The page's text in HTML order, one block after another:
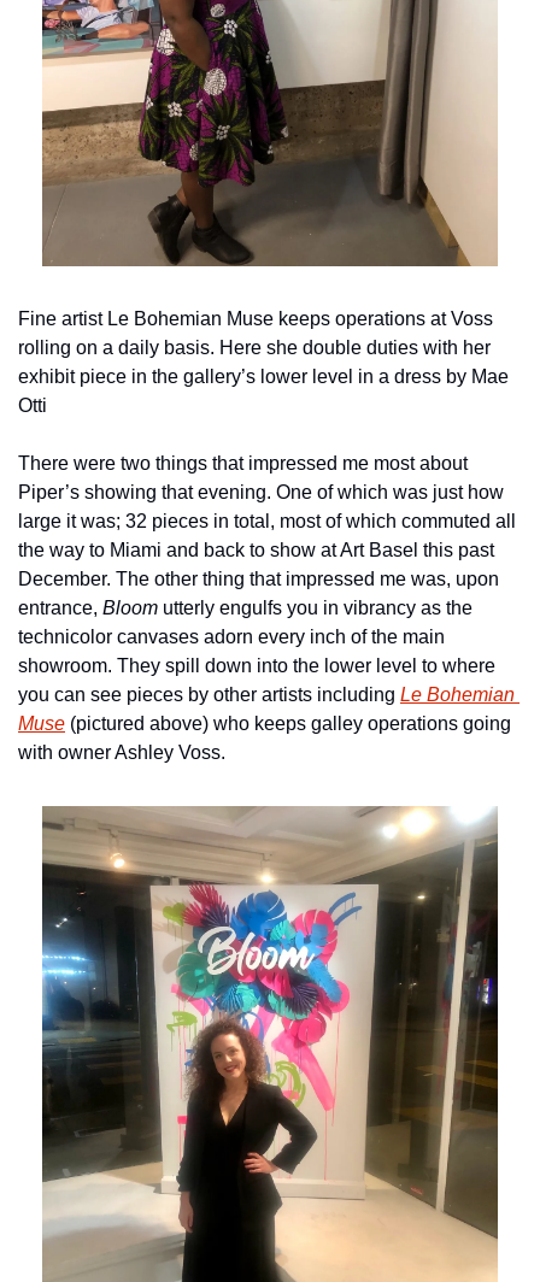
Fine artist Le Bohemian Muse keeps operations at Voss
rolling on a daily basis. Here she double duties with her
exhibit piece in the gallery’s lower level in a dress by Mae
Otti
There were two things that impressed me most about
Piper’s showing that evening. One of which was just how
large it was; 32 pieces in total, most of which commuted all
the way to Miami and back to show at Art Basel this past
December. The other thing that impressed me was, upon
entrance, Bloom utterly engulfs you in vibrancy as the
technicolor canvases adorn every inch of the main
showroom. They spill down into the lower level to where
you can see pieces by other artists including Le Bohemian
Muse (pictured above) who keeps galley operations going
with owner Ashley Voss.